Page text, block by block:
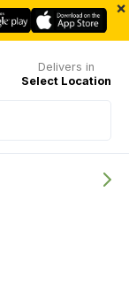
×
Delivers in
Select Location